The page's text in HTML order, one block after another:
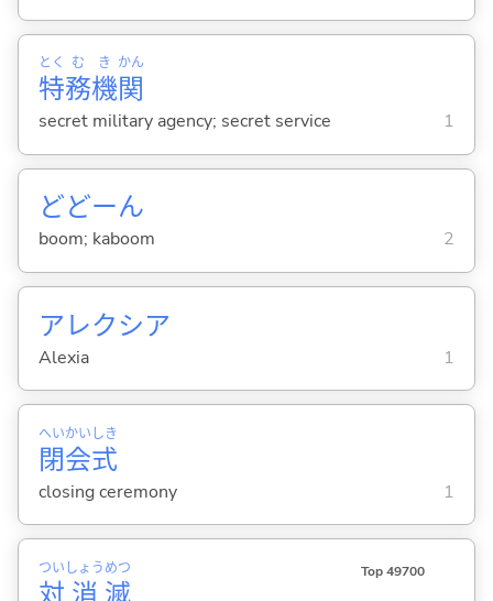
特
とく
務
む
機
き
関
かん
secret military agency; secret service 1
どどーん
boom; kaboom 2
アレクシア
Alexia 1
閉
へい
会
かい
式
しき
closing ceremony 1
ついしょうめつ Top 49700